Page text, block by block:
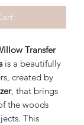
Transfer
is a beautifully
created by
, that brings
the woods
This